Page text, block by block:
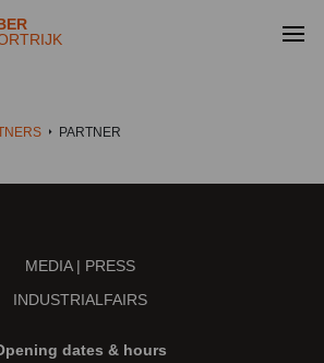
PARTNER
MEDIA | PRESS
INDUSTRIALFAIRS
dates & hours